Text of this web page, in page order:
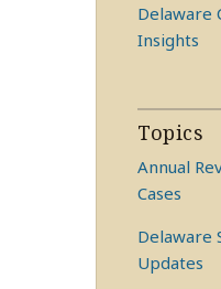
Delaware
Insights
Topics
Annual
Cases
Delaware
Updates